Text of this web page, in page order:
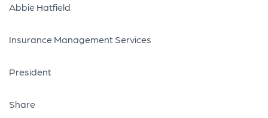
Abbie Hatfield
Insurance Management Services
President
Share